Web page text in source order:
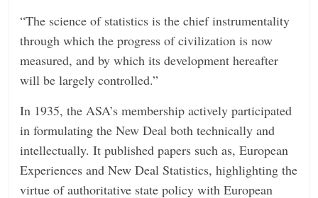
“The science of statistics is the chief instrumentality
through which the progress of civilization is now
measured, and by which its development hereafter
will be largely controlled.”
In 1935, the ASA’s membership actively participated
in formulating the New Deal both technically and
intellectually. It published papers such as, European
Experiences and New Deal Statistics, highlighting the
virtue of authoritative state policy with European